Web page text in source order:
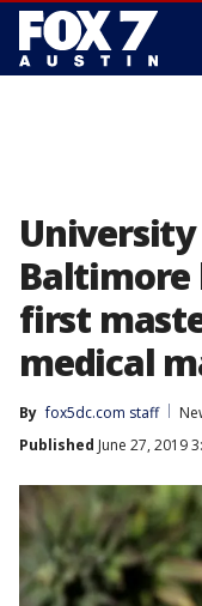
Baltimore
first
medical
By fox5dc.com staff
Published June 27, 2019